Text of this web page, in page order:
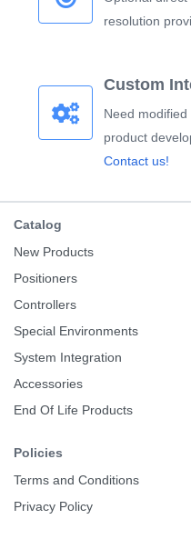
resolution
Custom
Need
product
Contact us!
Catalog
New Products
Positioners
Controllers
Special Environments
System Integration
Accessories
End Of Life Products
Policies
Terms and Conditions
Privacy Policy